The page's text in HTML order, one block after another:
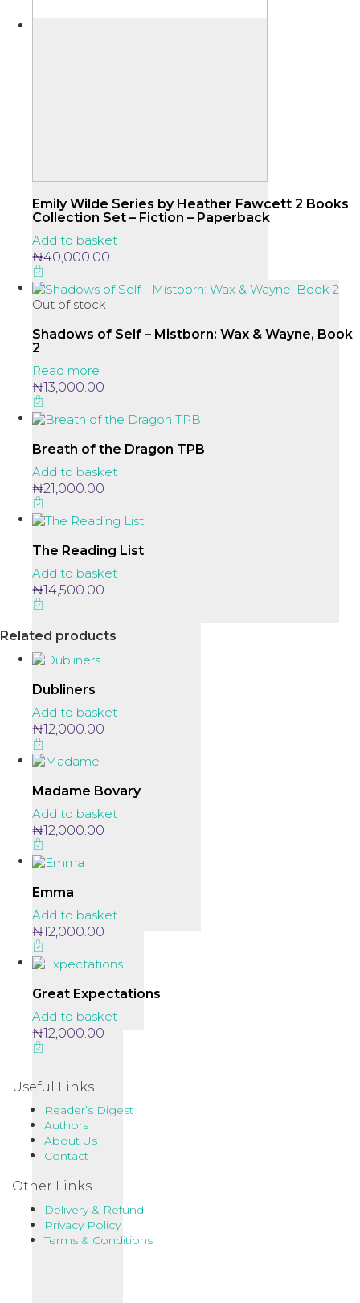
Emily Wilde Series by Heather Fawcett 2 Books
Collection Set – Fiction – Paperback
Add to basket
₦40,000.00
Out of stock
Shadows of Self – Mistborn: Wax & Wayne, Book
2
Read more
₦13,000.00
Breath of the Dragon TPB
Add to basket
₦21,000.00
The Reading List
Add to basket
₦14,500.00
Related products
Dubliners
Add to basket
₦12,000.00
Madame Bovary
Add to basket
₦12,000.00
Emma
Add to basket
₦12,000.00
Great Expectations
Add to basket
₦12,000.00
Useful Links
Reader’s Digest
Authors
About Us
Contact
Other Links
Delivery & Refund
Privacy Policy
Terms & Conditions